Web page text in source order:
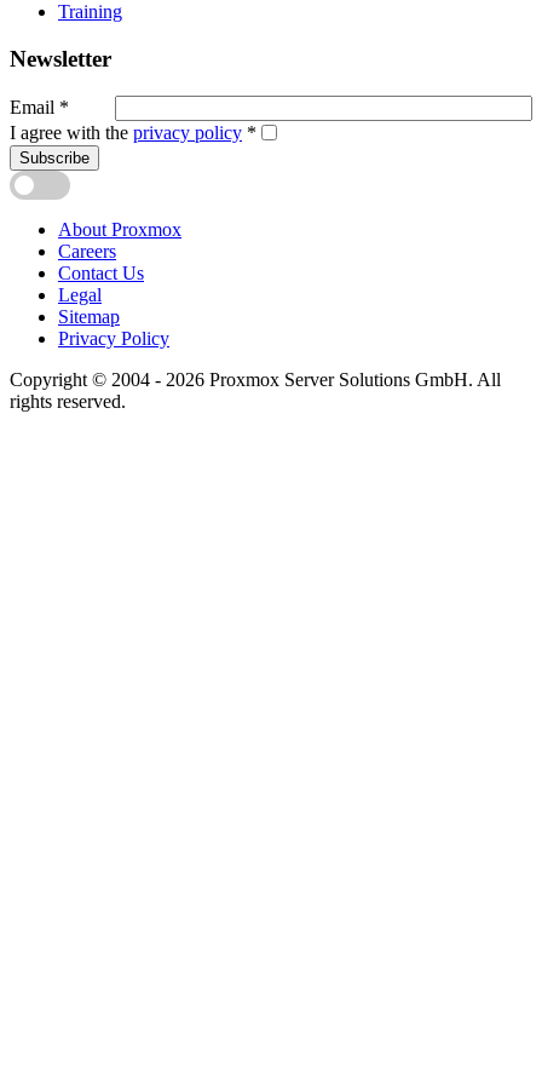
Training
Newsletter
Email *
I agree with the privacy policy *
Subscribe
About Proxmox
Careers
Contact Us
Legal
Sitemap
Privacy Policy
Copyright © 2004 - 2026 Proxmox Server Solutions GmbH. All
rights reserved.